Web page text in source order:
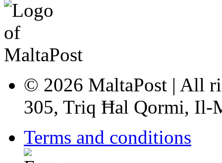
© 2026 MaltaPost | All
305, Triq Ħal Qormi, Il-
Terms and conditions